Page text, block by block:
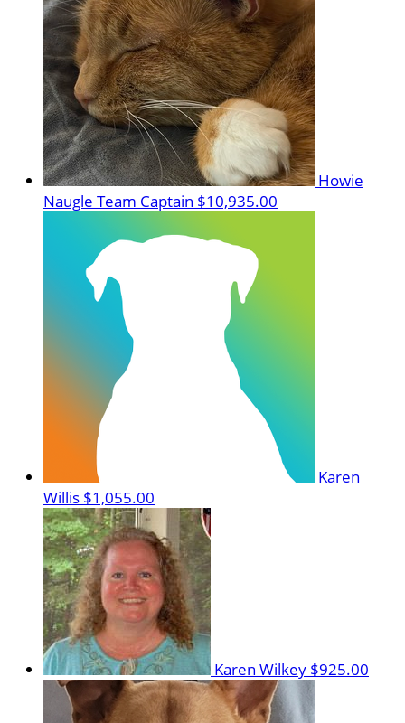
Howie
Naugle Team Captain $10,935.00
Karen
Willis $1,055.00
Karen Wilkey $925.00